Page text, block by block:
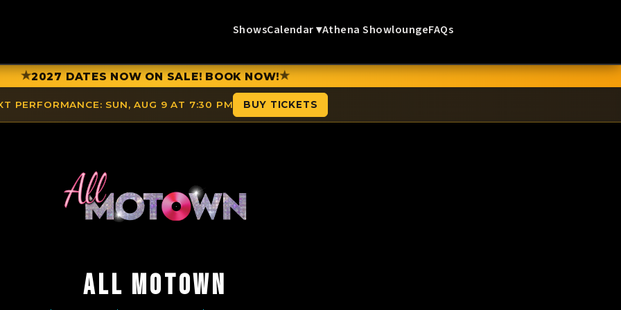
ShowsCalendar ▾Athena ShowloungeFAQs
★2027 DATES NOW ON SALE! BOOK NOW!★
PERFORMANCE: SUN, AUG 9 AT 7:30 PM BUY TICKETS
ALL MOTOWN